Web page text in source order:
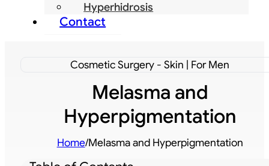
Hyperhidrosis
Contact
Cosmetic Surgery - Skin | For Men
Melasma and
Hyperpigmentation
Home/Melasma and Hyperpigmentation